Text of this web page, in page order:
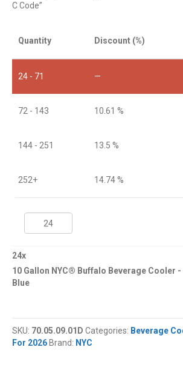
C Code”
Quantity Discount (%)
24 - 71 —
72 - 143 10.61 %
144 - 251 13.5 %
252+ 14.74 %
Gallon
Buffalo
Beverage
Cooler
24x
10 Gallon NYC® Buffalo Beverage Cooler -
Blue
SKU: 70.05.09.01D Categories: Beverage
For 2026 Brand: NYC